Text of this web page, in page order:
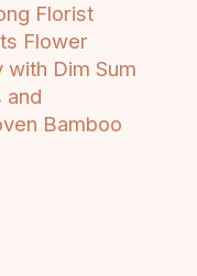
Florist
Flower
with Dim Sum
and
Bamboo